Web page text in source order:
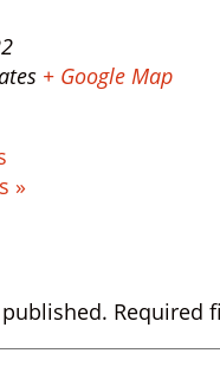
+ Google Map
»
Required